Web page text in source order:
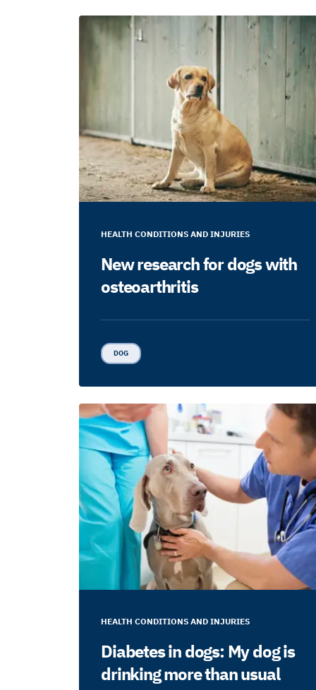
HEALTH CONDITIONS AND INJURIES
New research for dogs with
osteoarthritis
DOG
HEALTH CONDITIONS AND INJURIES
Diabetes in dogs: My dog is
drinking more than usual